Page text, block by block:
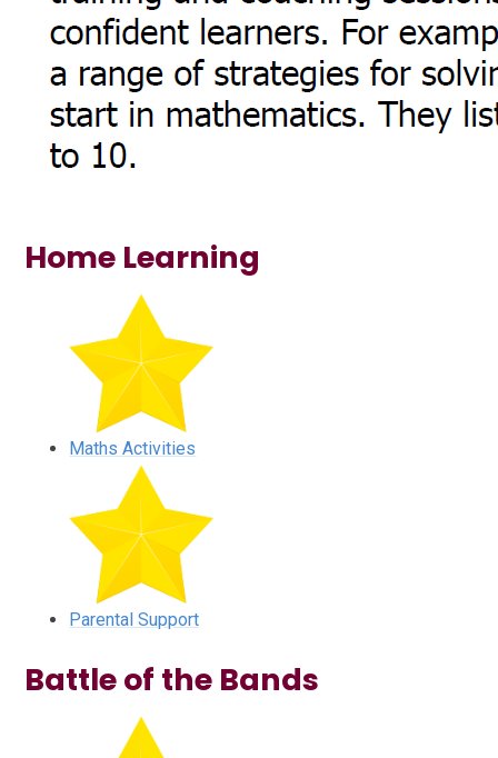
Home Learning
Maths Activities
Parental Support
Battle of the Bands